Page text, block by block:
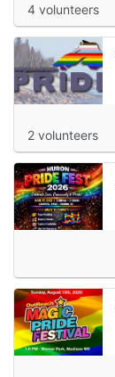
4 volunteers
2 volunteers